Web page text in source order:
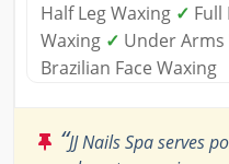
Half Leg Waxing ✓ Full
Waxing ✓ Under Arms
Brazilian Face Waxing
“JJ Nails Spa serves